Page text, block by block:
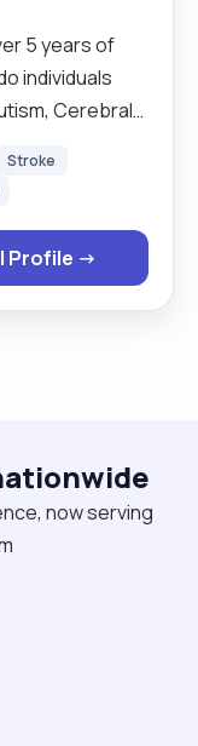
5 years of
individuals
Cerebral
cooking,
Stroke
Profile →
now serving